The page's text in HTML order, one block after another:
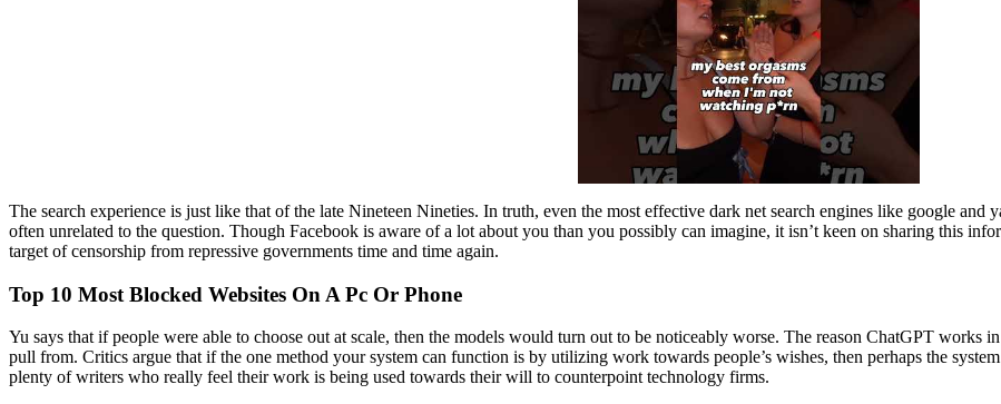
The search experience is just like that of the late Nineteen Nineties. In truth, even the most effective dark net search engines like google
often unrelated to the question. Though Facebook is aware of a lot about you than you possibly can imagine, it isn’t keen on sharing this
target of censorship from repressive governments time and time again.
Top 10 Most Blocked Websites On A Pc Or Phone
Yu says that if people were able to choose out at scale, then the models would turn out to be noticeably worse. The reason ChatGPT works
pull from. Critics argue that if the one method your system can function is by utilizing work towards people’s wishes, then perhaps the
plenty of writers who really feel their work is being used towards their will to counterpoint technology firms.